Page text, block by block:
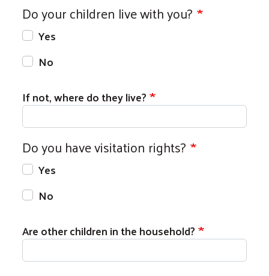
Do your children live with you?
Yes
No
If not, where do they live?
Do you have visitation rights?
Yes
No
Are other children in the household?